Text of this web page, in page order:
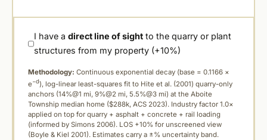
I have adirect line of sight to the quarry or plant
structures from my property (+10%)
Methodology: Continuous exponential decay (base = 0.1166 ×
e−d), log-linear least-squares fit to Hite et al. (2001) quarry-only
anchors (14%@1 mi, 9%@2 mi, 5.5%@3 mi) at the Aboite
Township median home ($288k, ACS 2023). Industry factor 1.0×
applied on top for quarry + asphalt + concrete + rail loading
(informed by Simons 2006). LOS +10% for unscreened view
(Boyle & Kiel 2001). Estimates carry a ±% uncertainty band.